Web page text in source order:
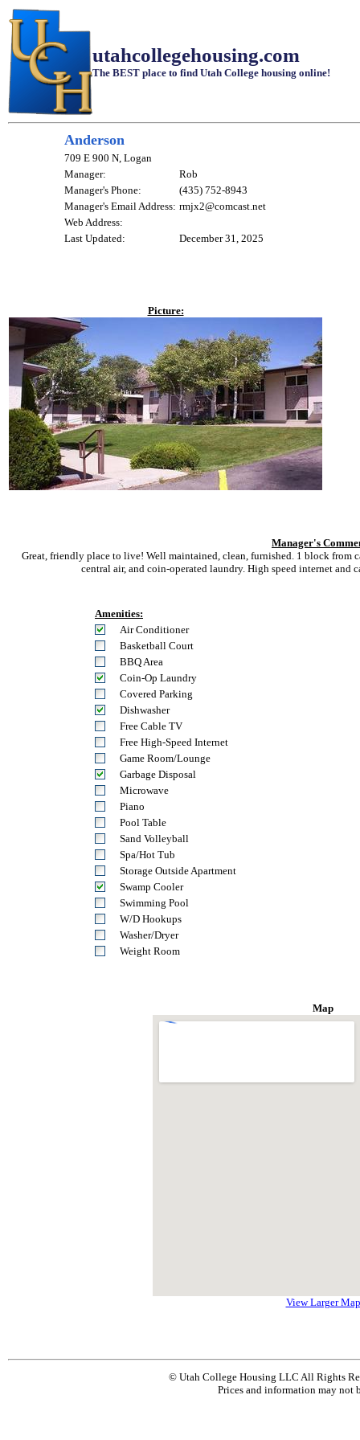
utahcollegehousing.com
The BEST place to find Utah College housing online!
Anderson
709 E 900 N, Logan
Manager:
Rob
Manager's Phone:
(435) 752-8943
Manager's Email Address: rmjx2@comcast.net
Web Address:
Last Updated:
December 31, 2025
Picture:
Manager's
Great, friendly place to live! Well maintained, clean, furnished. 1 block from
central air, and coin-operated laundry. High speed internet
Amenities:
Air Conditioner
Basketball Court
BBQ Area
Coin-Op Laundry
Covered Parking
Dishwasher
Free Cable TV
Free High-Speed Internet
Game Room/Lounge
Garbage Disposal
Microwave
Piano
Pool Table
Sand Volleyball
Spa/Hot Tub
Storage Outside Apartment
Swamp Cooler
Swimming Pool
W/D Hookups
Washer/Dryer
Weight Room
Map
View Larger Map
© Utah College Housing LLC All Rights
Prices and information may not